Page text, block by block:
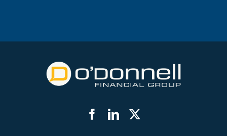
Facebook
LinkedIn